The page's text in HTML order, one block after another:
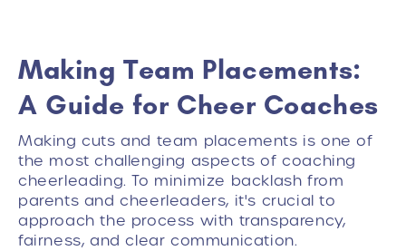
Making Team Placements:
A Guide for Cheer Coaches
Making cuts and team placements is one of
the most challenging aspects of coaching
cheerleading. To minimize backlash from
parents and cheerleaders, it's crucial to
approach the process with transparency,
fairness, and clear communication.